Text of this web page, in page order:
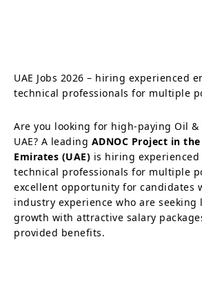
UAE Jobs 2026 – hiring experienced
technical professionals for multiple
Are you looking for high-paying Oil &
UAE? A leading ADNOC Project in
Emirates (UAE) is hiring
technical professionals for multiple
excellent opportunity for candidates
industry experience who are
growth with attractive salary
provided benefits.